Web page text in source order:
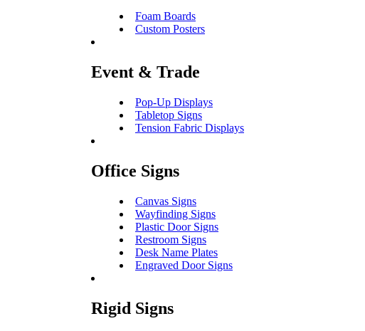
Foam Boards
Custom Posters
Event & Trade
Pop-Up Displays
Tabletop Signs
Tension Fabric Displays
Office Signs
Canvas Signs
Wayfinding Signs
Plastic Door Signs
Restroom Signs
Desk Name Plates
Engraved Door Signs
Rigid Signs